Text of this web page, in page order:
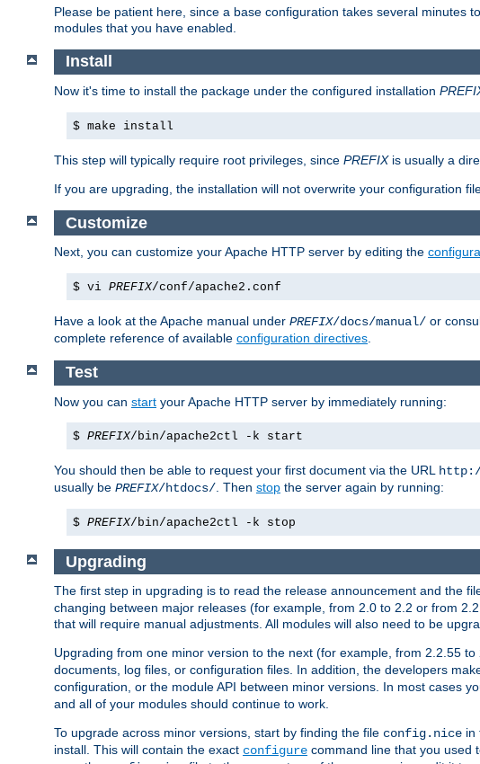
Please be patient here, since a base configuration takes several minutes
modules that you have enabled.
Install
Now it's time to install the package under the configured installation
$ make install
This step will typically require root privileges, since PREFIXis usually a
If you are upgrading, the installation will not overwrite your configuration
Customize
Next, you can customize your Apache HTTP server by editing the
$ vi PREFIX/conf/apache2.conf
Have a look at the Apache manual under PREFIX/docs/manual/ or
complete reference of available configuration directives.
Test
Now you can start your Apache HTTP server by immediately running:
$ PREFIX/bin/apache2ctl -k start
You should then be able to request your first document via the URL
usually be PREFIX/htdocs/ . Then stop the server again by running:
$ PREFIX/bin/apache2ctl -k stop
Upgrading
The first step in upgrading is to read the release announcement and the
changing between major releases (for example, from 2.0 to 2.2 or from
that will require manual adjustments. All modules will also need to be
Upgrading from one minor version to the next (for example, from 2.2.55
documents, log files, or configuration files. In addition, the developers
configuration, or the module API between minor versions. In most cases
and all of your modules should continue to work.
To upgrade across minor versions, start by finding the file config.nice in
install. This will contain the exact configure command line that you used